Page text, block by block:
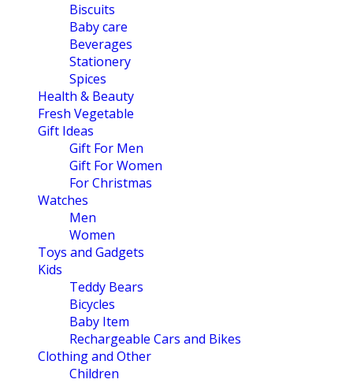
Biscuits
Baby care
Beverages
Stationery
Spices
Health & Beauty
Fresh Vegetable
Gift Ideas
Gift For Men
Gift For Women
For Christmas
Watches
Men
Women
Toys and Gadgets
Kids
Teddy Bears
Bicycles
Baby Item
Rechargeable Cars and Bikes
Clothing and Other
Children